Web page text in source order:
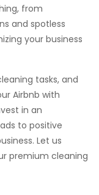
from
and spotless
your business
tasks, and
Airbnb with
in an
to positive
Let us
premium cleaning